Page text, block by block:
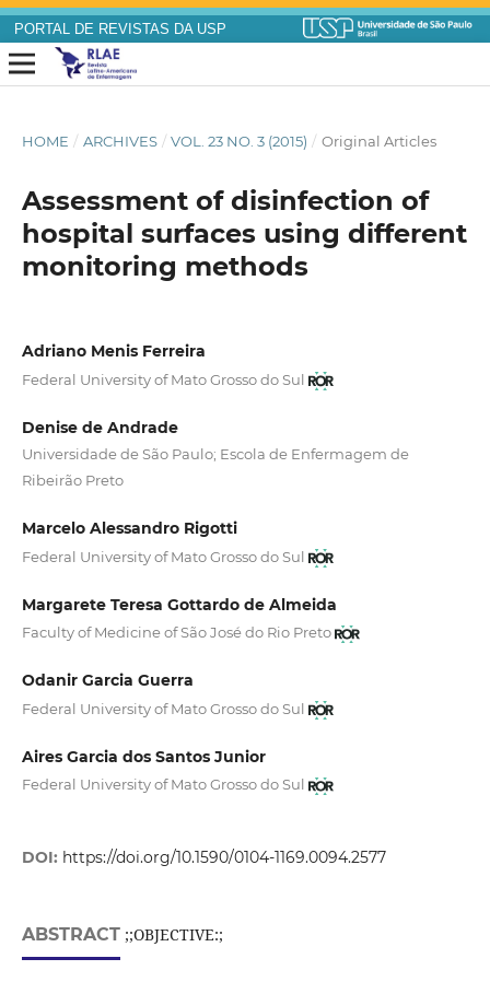
PORTAL DE REVISTAS DA USP
HOME / ARCHIVES / VOL. 23 NO. 3 (2015) / Original Articles
Assessment of disinfection of
hospital surfaces using different
monitoring methods
Adriano Menis Ferreira
Federal University of Mato Grosso do Sul
Denise de Andrade
Universidade de São Paulo; Escola de Enfermagem de
Ribeirão Preto
Marcelo Alessandro Rigotti
Federal University of Mato Grosso do Sul
Margarete Teresa Gottardo de Almeida
Faculty of Medicine of São José do Rio Preto
Odanir Garcia Guerra
Federal University of Mato Grosso do Sul
Aires Garcia dos Santos Junior
Federal University of Mato Grosso do Sul
DOI: https://doi.org/10.1590/0104-1169.0094.2577
ABSTRACT;;OBJECTIVE:;